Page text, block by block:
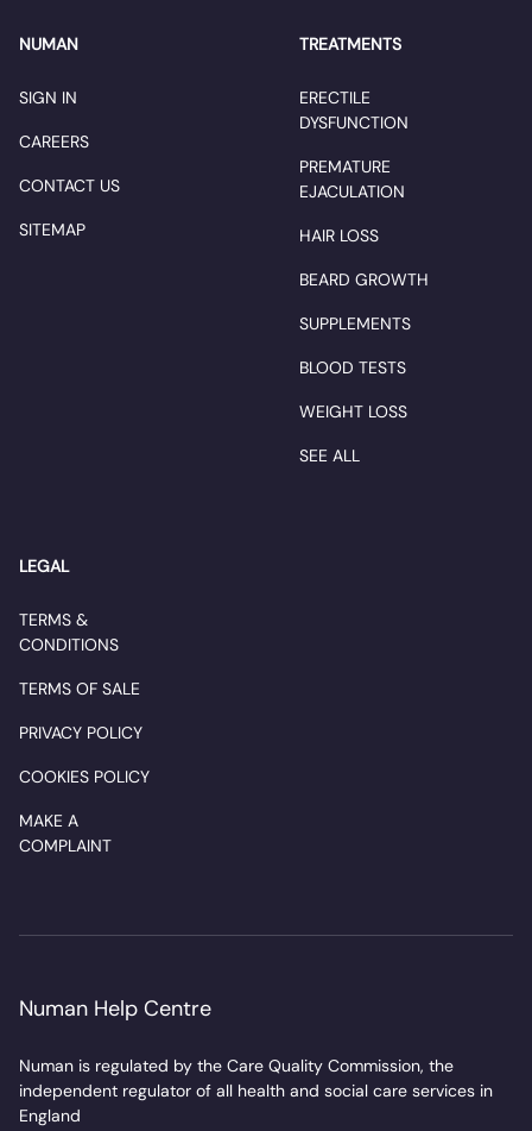
NUMAN
SIGN IN
CAREERS
CONTACT US
SITEMAP
TREATMENTS
ERECTILE
DYSFUNCTION
PREMATURE
EJACULATION
HAIR LOSS
BEARD GROWTH
SUPPLEMENTS
BLOOD TESTS
WEIGHT LOSS
SEE ALL
LEGAL
TERMS &
CONDITIONS
TERMS OF SALE
PRIVACY POLICY
COOKIES POLICY
MAKE A
COMPLAINT
Numan Help Centre
Numan is regulated by the Care Quality Commission, the
independent regulator of all health and social care services in
England